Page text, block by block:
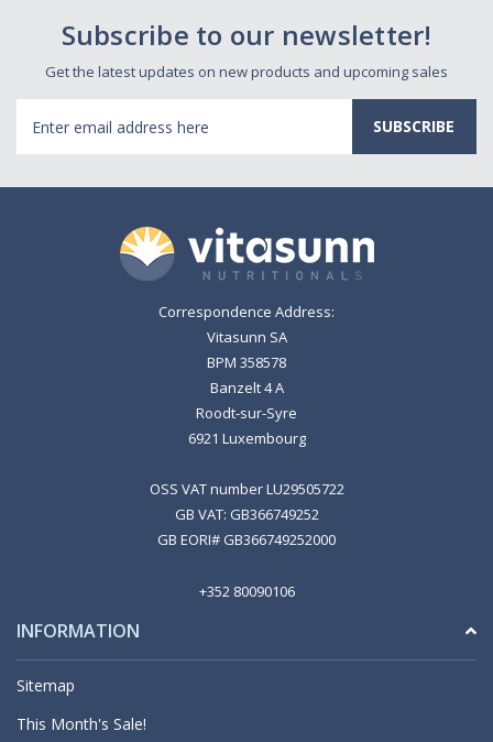
Subscribe to our newsletter!
Get the latest updates on new products and upcoming sales
Address
Correspondence Address:
Vitasunn SA
BPM 358578
Banzelt 4 A
Roodt-sur-Syre
6921 Luxembourg
OSS VAT number LU29505722
GB VAT: GB366749252
GB EORI# GB366749252000
+352 80090106
INFORMATION
Sitemap
This Month's Sale!